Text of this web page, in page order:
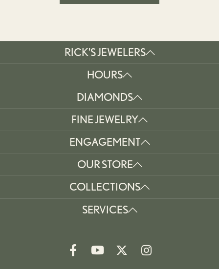
RICK'S JEWELERS
HOURS
DIAMONDS
FINE JEWELRY
ENGAGEMENT
OUR STORE
COLLECTIONS
SERVICES